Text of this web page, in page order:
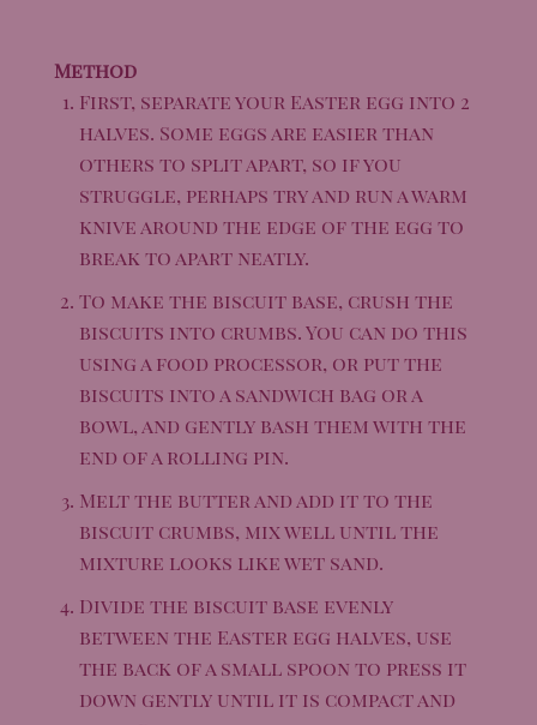
Method
First, separate your Easter egg into 2
halves. Some eggs are easier than
others to split apart, so if you
struggle, perhaps try and run a warm
knive around the edge of the egg to
break to apart neatly.
To make the biscuit base, crush the
biscuits into crumbs. You can do this
using a food processor, or put the
biscuits into a sandwich bag or a
bowl, and gently bash them with the
end of a rolling pin.
Melt the butter and add it to the
biscuit crumbs, mix well until the
mixture looks like wet sand.
Divide the biscuit base evenly
between the Easter egg halves, use
the back of a small spoon to press it
down gently until it is compact and